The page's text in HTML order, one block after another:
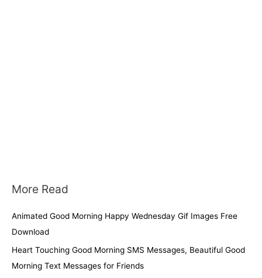
More Read
Animated Good Morning Happy Wednesday Gif Images Free
Download
Heart Touching Good Morning SMS Messages, Beautiful Good
Morning Text Messages for Friends